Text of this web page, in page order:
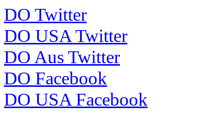
DO Twitter
DO USA Twitter
DO Aus Twitter
DO Facebook
DO USA Facebook